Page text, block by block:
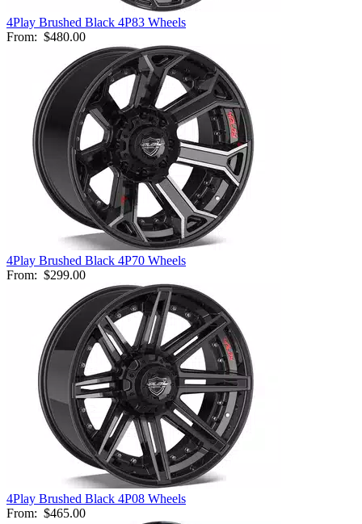
4Play Brushed Black 4P83 Wheels
From: $480.00
4Play Brushed Black 4P70 Wheels
From: $299.00
4Play Brushed Black 4P08 Wheels
From: $465.00